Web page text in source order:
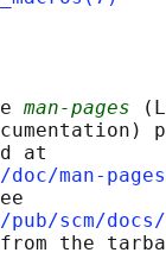
man-pages
at
man-
scm/docs/
the